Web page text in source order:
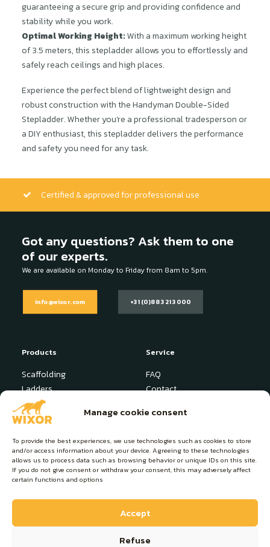
Manage cookie consent
To provide the best experiences, we use technologies such as cookies to store
and/or access information about your device. Agreeing to these technologies
allows us to process data such as browsing behavior or unique IDs on this site.
If you do not give consent or withdraw your consent, this may adversely affect
certain functions and options
Accept
Refuse
guaranteeing a secure grip and providing confidence and
stability while you work.
Optimal Working Height:With a maximum working height
of 3.5 meters, this stepladder allows you to effortlessly and
safely reach ceilings and high places.
Experience the perfect blend of lightweight design and
robust construction with the Handyman Double-Sided
Stepladder. Whether you’re a professional tradesperson or
a DIY enthusiast, this stepladder delivers the performance
and safety you need for any task.
Certified & approved for professional use
Got any questions? Ask them to one
of our experts.
We are available on Monday to Friday from 8am to 5pm.
info@wixor.com +31 (0)88 321 3000
Products
Scaffolding
Ladders
Stepladder
Industrial Platform
Service
FAQ
Contact
User manuals
About Wixor
Products
Contact
info@wixor.com
4116 EX Buren (NL)